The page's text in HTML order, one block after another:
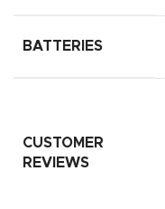
BATTERIES
CUSTOMER
REVIEWS